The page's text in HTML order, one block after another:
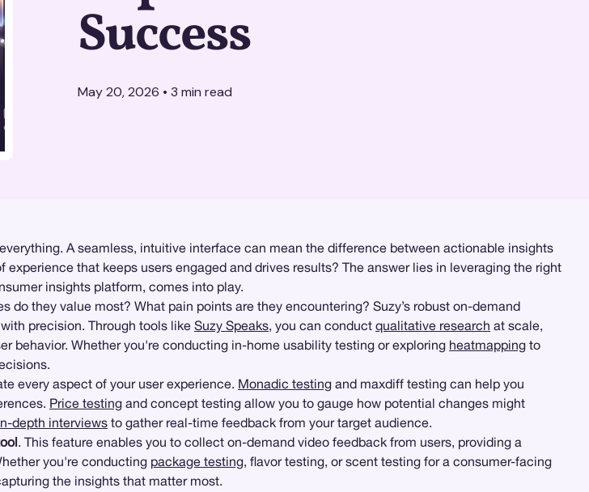
Success
May 20, 2026 • 3 min read
A seamless, intuitive interface can mean the difference between actionable insights
that keeps users engaged and drives results? The answer lies in leveraging the right
insights platform, comes into play.
they value most? What pain points are they encountering? Suzy’s robust on-demand
precision. Through tools like Suzy Speaks, you can conduct qualitative research at scale,
behavior. Whether you're conducting in-home usability testing or exploring heatmapping to
every aspect of your user experience. Monadic testing and maxdiff testing can help you
Price testing and concept testing allow you to gauge how potential changes might
depth interviews to gather real-time feedback from your target audience.
. This feature enables you to collect on-demand video feedback from users, providing a
you're conducting package testing, flavor testing, or scent testing for a consumer-facing
the insights that matter most.